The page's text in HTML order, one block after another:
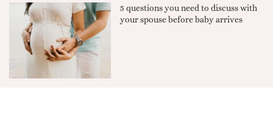
5 questions you need to discuss with
your spouse before baby arrives